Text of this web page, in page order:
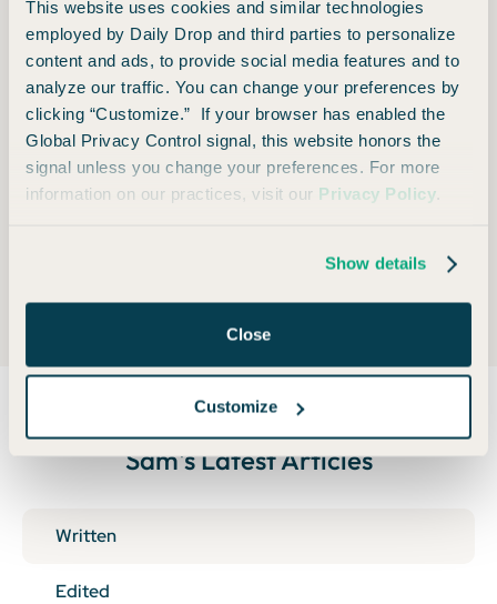
This website uses cookies and similar technologies
employed by Daily Drop and third parties to personalize
content and ads, to provide social media features and to
analyze our traffic. You can change your preferences by
clicking “Customize.” If your browser has enabled the
Global Privacy Control signal, this website honors the
signal unless you change your preferences. For more
information on our practices, visit our Privacy Policy.
Show details
Close
Customize
cash fares. Getting free flights and hotels with points
and miles is fun and shiny, but some of the real value
lies in the flexibility.
*As a good compliance editor, I must say that all of
this depends on the policies of the individual airline,
the fare class you booked, and reasons behind the
Sam's Latest Articles
Written
Edited